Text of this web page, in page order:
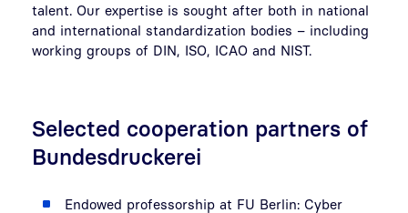
talent. Our expertise is sought after both in national
and international standardization bodies – including
working groups of DIN, ISO, ICAO and NIST.
Selected cooperation partners of
Bundesdruckerei
Endowed professorship at FU Berlin: Cyber